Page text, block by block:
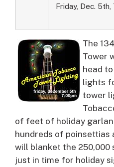
Friday, Dec. 5th,
The
Tower
head
lights
tower
of feet of holiday
hundreds of poinsettias
will blanket the 250,000
just in time for holiday